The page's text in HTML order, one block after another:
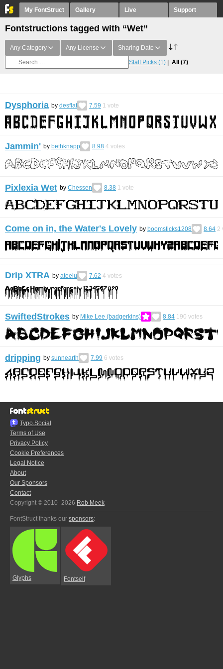
My FontStruct Gallery Live Support
Fontstructions tagged with “Wet”
Any Category Any License Sharing Date
Staff Picks (1) All (7)
Dysphoria by desflat 7.59 1 vote
Jammin' by bethknapp 8.98 4 votes
Pixlexia Wet by Chessen 8.38 1 vote
Come on in, the Water's Lovely by boomsticks1208 8.64 2
Drip XTRA by ateelu 7.62 4 votes
SwiftedStrokes by Mike Lee (badgerkins) 8.84 190 votes
dripping by sunnearth 7.99 6 votes
Typo.Social
Terms of Use
Privacy Policy
Cookie Preferences
Legal Notice
About
Our Sponsors
Contact
Copyright © 2010–2026 Rob Meek
FontStruct thanks our sponsors:
Glyphs Fontself